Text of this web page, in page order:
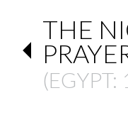
THE
(EGYPT: